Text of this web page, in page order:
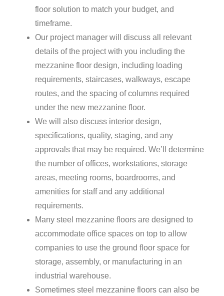
floor solution to match your budget, and
timeframe.
Our project manager will discuss all relevant
details of the project with you including the
mezzanine floor design, including loading
requirements, staircases, walkways, escape
routes, and the spacing of columns required
under the new mezzanine floor.
We will also discuss interior design,
specifications, quality, staging, and any
approvals that may be required. We’ll determine
the number of offices, workstations, storage
areas, meeting rooms, boardrooms, and
amenities for staff and any additional
requirements.
Many steel mezzanine floors are designed to
accommodate office spaces on top to allow
companies to use the ground floor space for
storage, assembly, or manufacturing in an
industrial warehouse.
Sometimes steel mezzanine floors can also be